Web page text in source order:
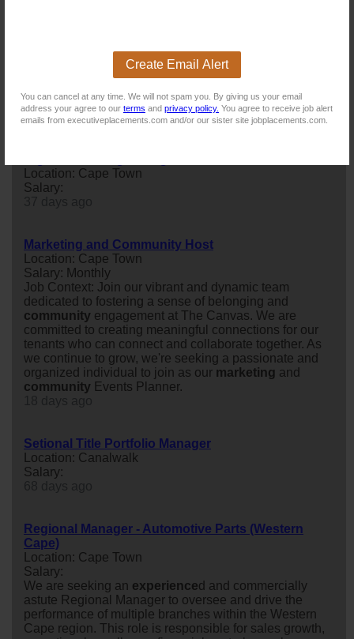
Create Email Alert
You can cancel at any time. We will not spam you. By giving us your email
address your agree to our terms and privacy policy. You agree to receive job alert
emails from executiveplacements.com and/or our sister site jobplacements.com.
Junior Quantity Surveyor
Salary:
18 days ago
Location: Cape Town
Salary:
Marketing and Community Host
Location: Cape Town
Salary: Monthly
Job Context: Join our vibrant and dynamic team
dedicated to fostering a sense of belonging and
community engagement at The Canvas. We are
committed to creating meaningful connections for our
tenants who can connect and collaborate together. As
we continue to grow, we're seeking a passionate and
organized individual to join as our marketing and
community Events Planner.
Setional Title Portfolio Manager
Location: Canalwalk
Salary:
Regional Manager - Automotive Parts (Western
Cape)
Location: Cape Town
Salary:
We are seeking an experienced and commercially
astute Regional Manager to oversee and drive the
performance of multiple branches within the Western
Cape region. This role is responsible for sales growth,